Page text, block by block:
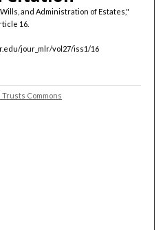
and Administration of Estates,"
16.
jour_mlr/vol27/iss1/16
Trusts Commons